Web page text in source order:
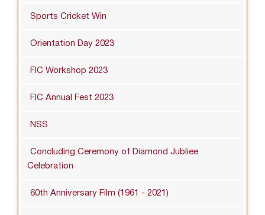
Sports Cricket Win
Orientation Day 2023
FIC Workshop 2023
FIC Annual Fest 2023
NSS
Concluding Ceremony of Diamond Jubliee
Celebration
60th Anniversary Film (1961 - 2021)